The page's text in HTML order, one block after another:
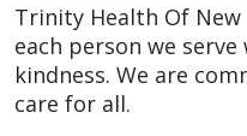
Trinity Health Of
each person we
kindness. We are
care for all.